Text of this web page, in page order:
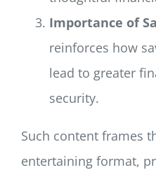
Importance of
reinforces how
lead to greater
security.
Such content frames
entertaining format,